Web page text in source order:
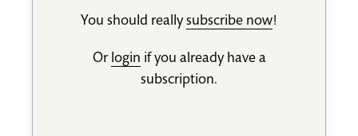
You should reallysubscribe now!
Or login if you already have a
subscription.